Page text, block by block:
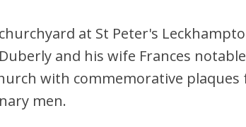
at St Peter's
and his wife Frances
with commemorative plaques
men.